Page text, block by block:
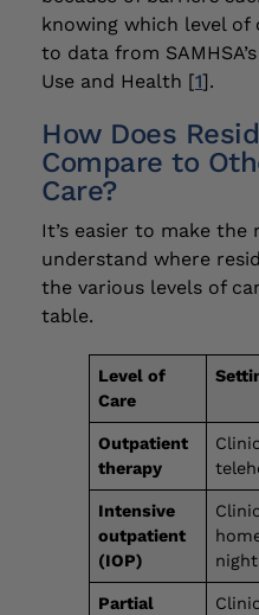
knowing which level of
to data from
Use and Health [1].
How Does
Compare to
Care?
It’s easier to make the
understand where
the various levels of
table.
Level of
Care
Outpatient
therapy
Intensive
outpatient
(IOP)
night
Partial